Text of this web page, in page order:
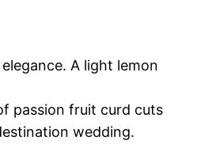
A light lemon
passion fruit curd cuts
wedding.